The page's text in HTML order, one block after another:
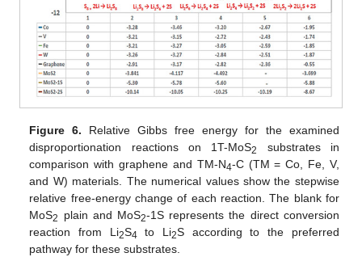
Figure 6. Relative Gibbs free energy for the examined
disproportionation reactions on 1T-MoS2
substrates in
comparison with graphene and TM-N4-C (TM = Co, Fe, V,
and W) materials. The numerical values show the stepwise
relative free-energy change of each reaction. The blank for
MoS2 plain and MoS2-1S represents the direct conversion
reaction from Li2S4 to Li2S according to the preferred
pathway for these substrates.